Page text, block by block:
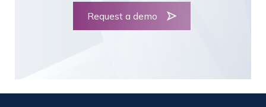
Request a demo